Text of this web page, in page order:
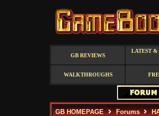
GB REVIEWS
LATEST &
WALKTHROUGHS
GB HOMEPAGE Forums